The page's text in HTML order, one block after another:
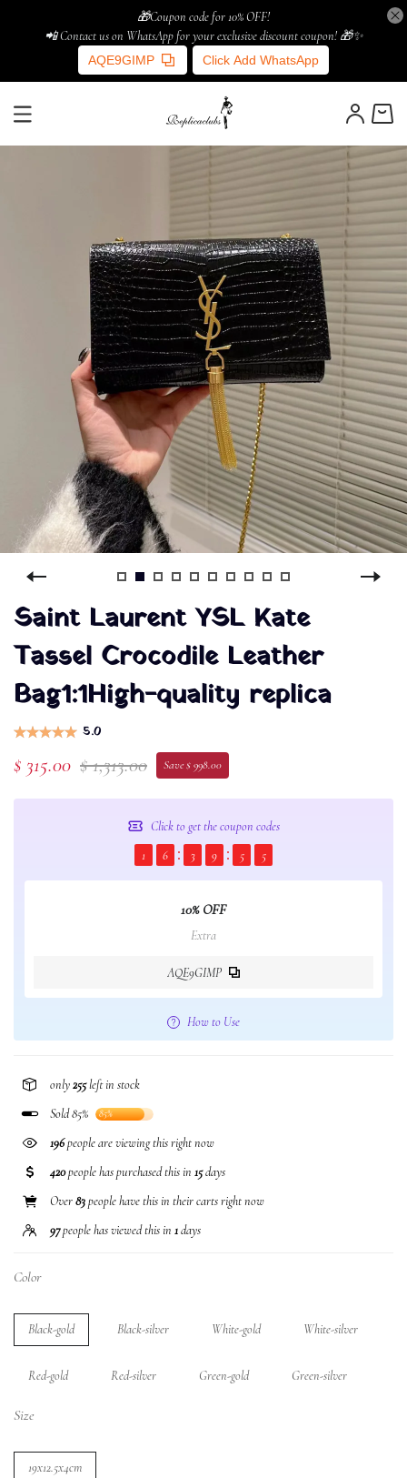
🎁Coupon code for 10% OFF!
📲 Contact us on WhatsApp for your exclusive discount coupon! 🎁✨
AQE9GIMP Click Add WhatsApp
Saint Laurent YSL Kate
Tassel Crocodile Leather
Bag1:1High-quality replica
5.0
$ 315.00 $ 1,313.00 Save $ 998.00
Click to get the coupon codes
1
6 3 9 5 5
10% OFF
Extra
AQE9GIMP
How to Use
only255left in stock
Sold 85%
85%
196people are viewing this right now
420people has purchased this in 15days
Over83people have this in their carts right now
97people has viewed this in 1days
Color
Black-gold Black-silver White-gold White-silver
Red-gold Red-silver Green-gold Green-silver
Size
19x12.5x4cm